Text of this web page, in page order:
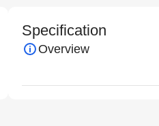
Specification
Overview